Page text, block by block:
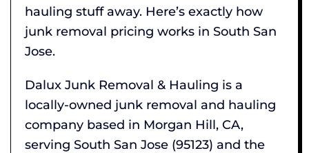
hauling stuff away. Here’s exactly how
junk removal pricing works in South San
Jose.
Dalux Junk Removal & Hauling is a
locally-owned junk removal and hauling
company based in Morgan Hill, CA,
serving South San Jose (95123) and the